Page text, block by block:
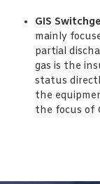
GIS
mainly
partial
gas is the
status
the
the focus of